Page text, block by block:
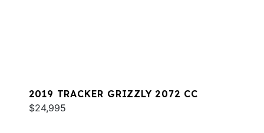
2019 TRACKER GRIZZLY 2072 CC
$24,995